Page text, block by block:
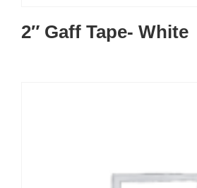
2″ Gaff Tape- White